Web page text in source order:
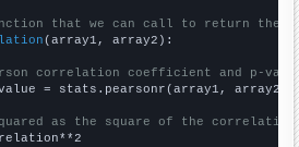
that we can call to return the
(array1, array2):
correlation coefficient and p-
= stats.pearsonr(array1, array2)
as the square of the